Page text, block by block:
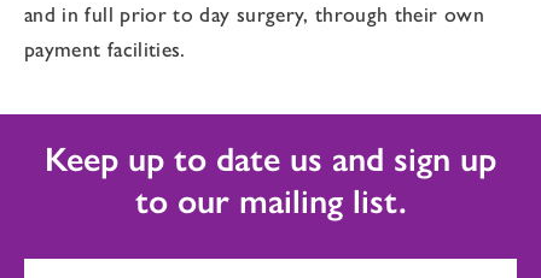
and in full prior to day surgery, through their own
payment facilities.
Keep up to date us and sign up
to our mailing list.